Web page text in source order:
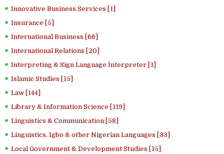
Innovative Business Services [1]
Insurance [5]
International Business [66]
International Relations [20]
Interpreting & Sign Language Interpreter [1]
Islamic Studies [15]
Law [144]
Library & Information Science [119]
Linguistics & Communication [58]
Linguistics, Igbo & other Nigerian Languages [33]
Local Government & Development Studies [15]